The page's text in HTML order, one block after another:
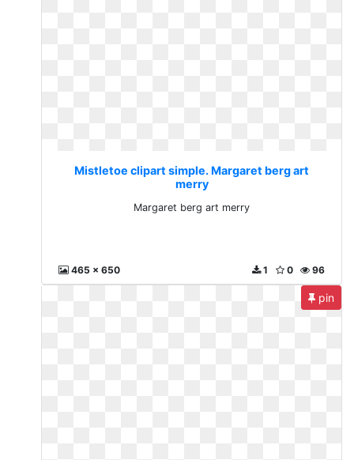
Mistletoe clipart simple. Margaret berg art
merry
Margaret berg art merry
465 x 650 96
0
1
pin